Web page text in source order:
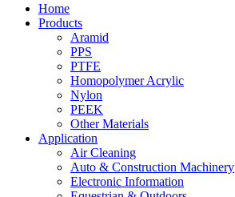
Home
Products
Aramid
PPS
PTFE
Homopolymer Acrylic
Nylon
PEEK
Other Materials
Application
Air Cleaning
Auto & Construction Machinery
Electronic Information